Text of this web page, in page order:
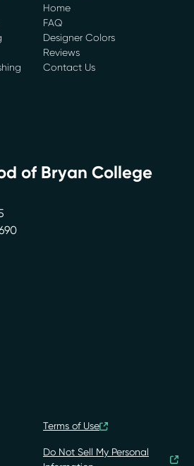
Home
FAQ
Designer Colors
Reviews
Contact Us
of Bryan College
Terms of Use
Do Not Sell My Personal